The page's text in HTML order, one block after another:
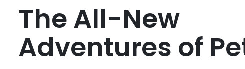
The All-New
Adventures of